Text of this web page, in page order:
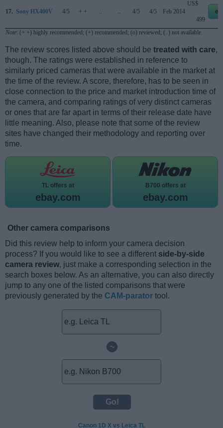
17. Sony HX400V 4/5 + + .. .. 4/5 4/5 Feb 2014
US$
499
Note: (+ +) highly recommended; (+) recommended; (o) reviewed; (..) not available.
The review scores listed above should be treated with care,
though. The ratings were established in reference to
similarly priced cameras that were available in the market at
the time of the review. A score, therefore, has to be seen in
close connection to the price and market introduction time of
the camera, and comparing ratings of very distinct cameras
or ones that are far apart in terms of their release date have
little meaning. Also, please note that some of the review
sites have changed their methodology and reporting over
time.
TL offers at
ebay.com
B700 offers at
ebay.com
Other camera comparisons
Did this review help to inform your camera decision
process? If you would like to see a different side-by-side
camera review, just make a corresponding selection in the
search boxes below. As an alternative, you can also directly
jump to any one of the listed comparisons that were
previously generated by the CAM-parator tool.
~
Canon 1D X vs Leica TL